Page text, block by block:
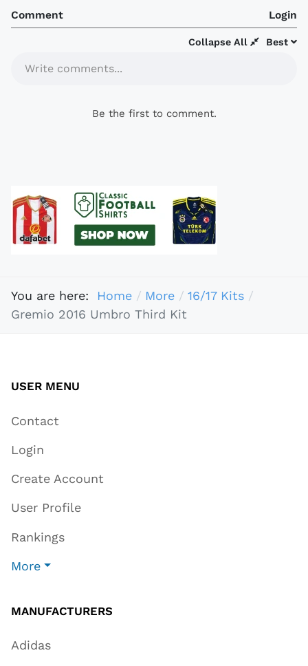
Comment Login
Best
Collapse All
Write comments...
Be the first to comment.
You are here: Home More
16/17 Kits
Gremio 2016 Umbro Third Kit
USER MENU
Contact
Login
Create Account
User Profile
Rankings
More
MANUFACTURERS
Adidas